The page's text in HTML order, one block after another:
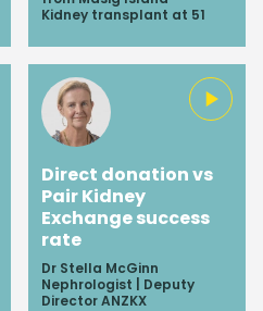
Kidney transplant at 51
Direct donation vs
Pair Kidney
Exchange success
rate
Dr Stella McGinn
Nephrologist | Deputy
Director ANZKX